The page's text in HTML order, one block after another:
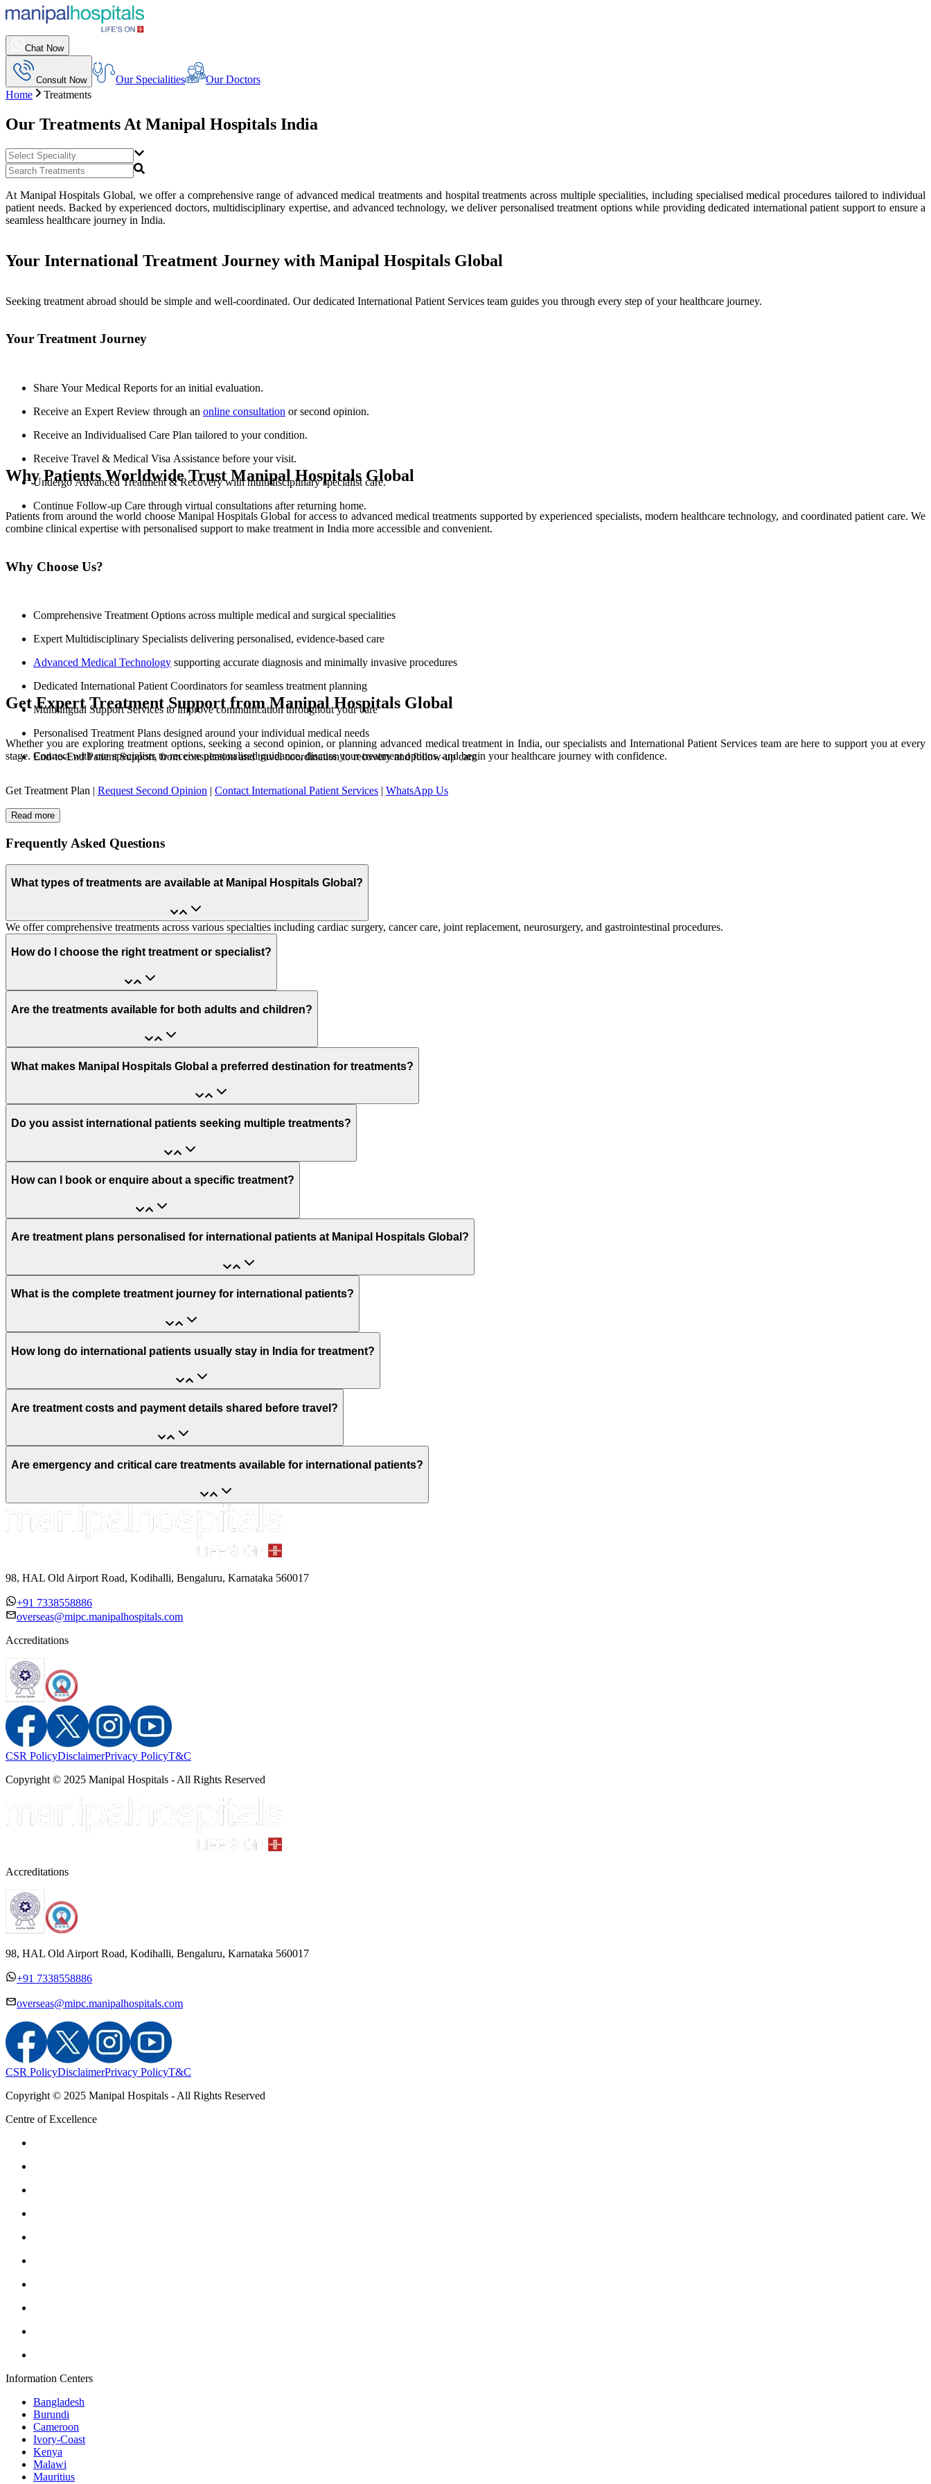
Chat Now
Consult Now Our Specialities
Our Doctors
Home
Treatments
Our Treatments At Manipal Hospitals India
At Manipal Hospitals Global, we offer a comprehensive range of advanced medical treatments and hospital treatments across multiple specialities, including specialised medical procedures tailored to individual
patient needs. Backed by experienced doctors, multidisciplinary expertise, and advanced technology, we deliver personalised treatment options while providing dedicated international patient support to ensure a
seamless healthcare journey in India.
Your International Treatment Journey with Manipal Hospitals Global
Seeking treatment abroad should be simple and well-coordinated. Our dedicated International Patient Services team guides you through every step of your healthcare journey.
Your Treatment Journey
Share Your Medical Reports for an initial evaluation.
Receive an Expert Review through an online consultation or second opinion.
Receive an Individualised Care Plan tailored to your condition.
Receive Travel & Medical Visa Assistance before your visit.
Undergo Advanced Treatment & Recovery with multidisciplinary specialist care.
Continue Follow-up Care through virtual consultations after returning home.
Why Patients Worldwide Trust Manipal Hospitals Global
Patients from around the world choose Manipal Hospitals Global for access to advanced medical treatments supported by experienced specialists, modern healthcare technology, and coordinated patient care. We
combine clinical expertise with personalised support to make treatment in India more accessible and convenient.
Why Choose Us?
Comprehensive Treatment Options across multiple medical and surgical specialities
Expert Multidisciplinary Specialists delivering personalised, evidence-based care
Advanced Medical Technology supporting accurate diagnosis and minimally invasive procedures
Dedicated International Patient Coordinators for seamless treatment planning
Multilingual Support Services to improve communication throughout your care
Personalised Treatment Plans designed around your individual medical needs
End-to-End Patient Support, from consultation and travel coordination to recovery and follow-up care
Get Expert Treatment Support from Manipal Hospitals Global
Whether you are exploring treatment options, seeking a second opinion, or planning advanced medical treatment in India, our specialists and International Patient Services team are here to support you at every
stage. Connect with our specialists to receive personalised guidance, discuss your treatment options, and begin your healthcare journey with confidence.
Get Treatment Plan | Request Second Opinion | Contact International Patient Services | WhatsApp Us
Read more
Frequently Asked Questions
What types of treatments are available at Manipal Hospitals Global?
We offer comprehensive treatments across various specialties including cardiac surgery, cancer care, joint replacement, neurosurgery, and gastrointestinal procedures.
How do I choose the right treatment or specialist?
Are the treatments available for both adults and children?
What makes Manipal Hospitals Global a preferred destination for treatments?
Do you assist international patients seeking multiple treatments?
How can I book or enquire about a specific treatment?
Are treatment plans personalised for international patients at Manipal Hospitals Global?
What is the complete treatment journey for international patients?
How long do international patients usually stay in India for treatment?
Are treatment costs and payment details shared before travel?
Are emergency and critical care treatments available for international patients?
98, HAL Old Airport Road, Kodihalli, Bengaluru, Karnataka 560017
+91 7338558886
overseas@mipc.manipalhospitals.com
Accreditations
CSR PolicyDisclaimerPrivacy PolicyT&C
Copyright © 2025 Manipal Hospitals - All Rights Reserved
Accreditations
98, HAL Old Airport Road, Kodihalli, Bengaluru, Karnataka 560017
+91 7338558886
overseas@mipc.manipalhospitals.com
CSR PolicyDisclaimerPrivacy PolicyT&C
Copyright © 2025 Manipal Hospitals - All Rights Reserved
Centre of Excellence
Information Centers
Bangladesh
Burundi
Cameroon
Ivory-Coast
Kenya
Malawi
Mauritius